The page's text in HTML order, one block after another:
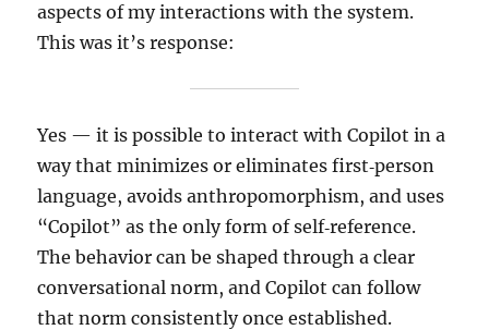
aspects of my interactions with the system.
This was it’s response:
Yes — it is possible to interact with Copilot in a
way that minimizes or eliminates first‑person
language, avoids anthropomorphism, and uses
“Copilot” as the only form of self‑reference.
The behavior can be shaped through a clear
conversational norm, and Copilot can follow
that norm consistently once established.